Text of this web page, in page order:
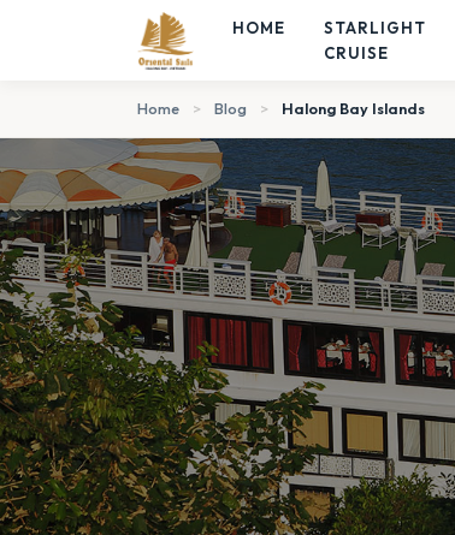
HOME
STARLIGHT
CRUISE
Home > Blog > Halong Bay Islands